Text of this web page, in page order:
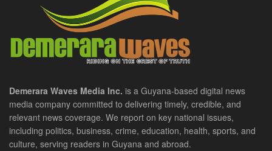
Demerara Waves Media Inc. is a Guyana-based digital news
media company committed to delivering timely, credible, and
relevant news coverage. We report on key national issues,
including politics, business, crime, education, health, sports, and
culture, serving readers in Guyana and abroad.